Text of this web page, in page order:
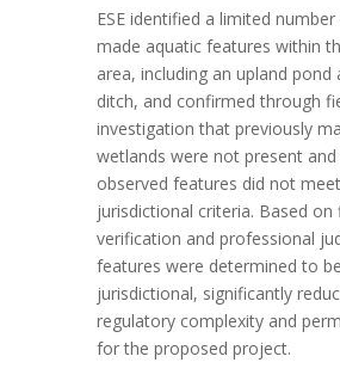
ESE identified a limited
made aquatic features within
area, including an upland pond
ditch, and confirmed through
investigation that previously
wetlands were not present
observed features did not
jurisdictional criteria. Based on
verification and professional
features were determined to
jurisdictional, significantly
regulatory complexity and
for the proposed project.